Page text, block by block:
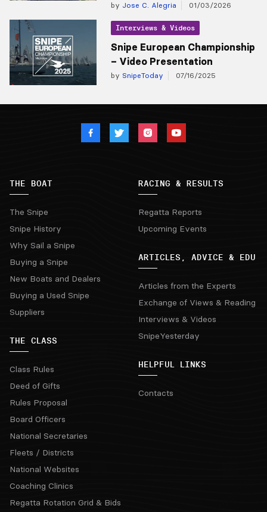
by Jose C. Alegria 01/03/2026
Interviews & Videos
Snipe European Championship
– Video Presentation
by SnipeToday 07/16/2025
THE BOAT
The Snipe
Snipe History
Why Sail a Snipe
Buying a Snipe
New Boats and Dealers
Buying a Used Snipe
Suppliers
THE CLASS
Class Rules
Deed of Gifts
Rules Proposal
Board Officers
National Secretaries
Fleets / Districts
National Websites
Coaching Clinics
Regatta Rotation Grid & Bids
RACING & RESULTS
Regatta Reports
Upcoming Events
ARTICLES, ADVICE & EDU
Articles from the Experts
Exchange of Views & Reading
Interviews & Videos
SnipeYesterday
HELPFUL LINKS
Contacts